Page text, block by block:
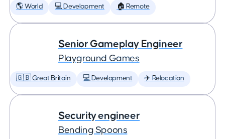
🌎 World 💻 Development 🏠 Remote
Senior Gameplay Engineer
Playground Games
🇬🇧 Great Britain 💻 Development ✈️ Relocation
Security engineer
Bending Spoons